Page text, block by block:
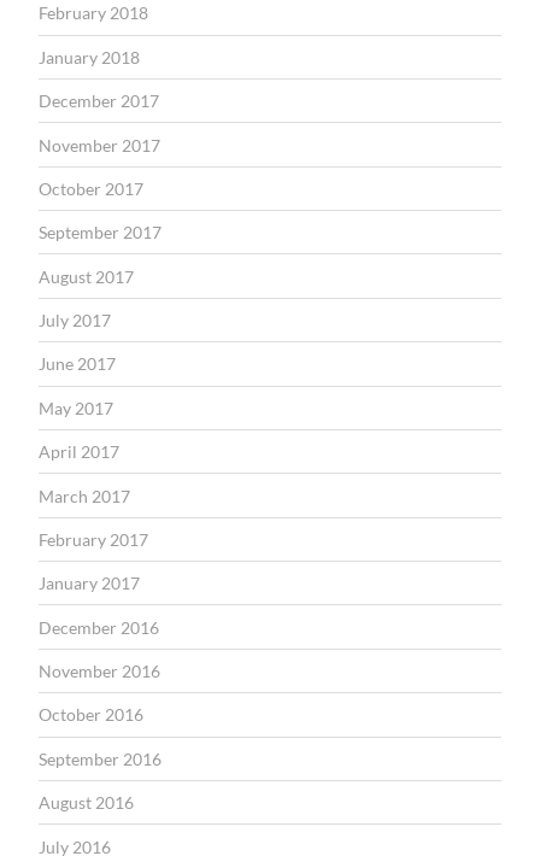
February 2018
January 2018
December 2017
November 2017
October 2017
September 2017
August 2017
July 2017
June 2017
May 2017
April 2017
March 2017
February 2017
January 2017
December 2016
November 2016
October 2016
September 2016
August 2016
July 2016